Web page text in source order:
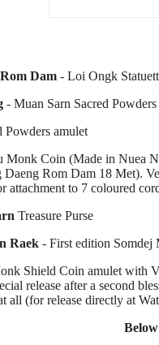
Dam - Loi Ongk
- Muan Sarn Sacred
Powders amulet
Monk Coin (Made in Nuea
Rom Dam 18 Met).
attachment to 7 coloured
Treasure Purse
Raek - First edition Somdej
Shield Coin amulet with
release after a second
all (for release directly at